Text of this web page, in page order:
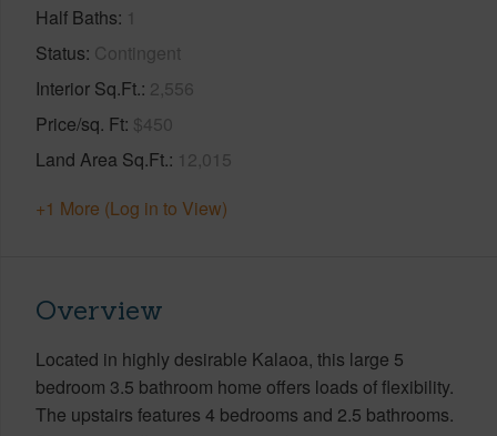
Half Baths 1
Status Contingent
Interior Sq.Ft. 2,556
Price/sq. Ft $450
Land Area Sq.Ft. 12,015
+1 More (Log in to View)
Overview
Located in highly desirable Kalaoa, this large 5
bedroom 3.5 bathroom home offers loads of flexibility.
The upstairs features 4 bedrooms and 2.5 bathrooms.